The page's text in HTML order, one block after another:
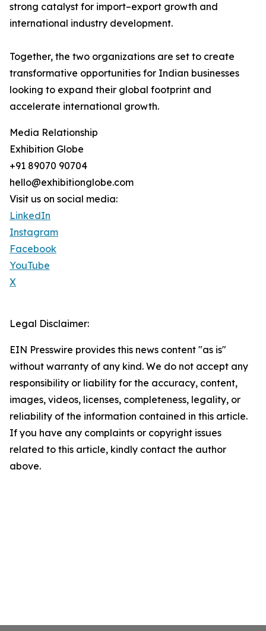
strong catalyst for import–export growth and
international industry development.
Together, the two organizations are set to create
transformative opportunities for Indian businesses
looking to expand their global footprint and
accelerate international growth.
Media Relationship
Exhibition Globe
+91 89070 90704
hello@exhibitionglobe.com
Visit us on social media:
LinkedIn
Instagram
Facebook
YouTube
X
Legal Disclaimer:
EIN Presswire provides this news content "as is"
without warranty of any kind. We do not accept any
responsibility or liability for the accuracy, content,
images, videos, licenses, completeness, legality, or
reliability of the information contained in this article.
If you have any complaints or copyright issues
related to this article, kindly contact the author
above.